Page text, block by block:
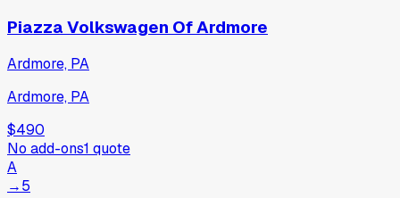
Piazza Volkswagen Of Ardmore
Ardmore, PA
Ardmore, PA
$490
No add-ons1 quote
A
→5